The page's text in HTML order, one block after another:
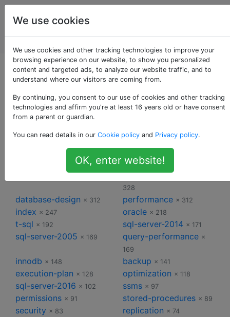
Administrateurs
de bases de
données
Étiquettes pour
Administrateurs de
bases de données
× 2345 postgresql × 747
sql-server-2008
sql-server-2012 sql-server-2008-r2
328
database-design × 312 performance × 312
index × 247 oracle × 218
t-sql × 192 sql-server-2014 × 171
sql-server-2005 × 169 query-performance ×
169
innodb × 148 backup × 141
execution-plan × 128 optimization × 118
sql-server-2016 × 102 ssms × 97
permissions × 91 stored-procedures × 89
security × 83 replication × 74
We use cookies
We use cookies and other tracking technologies to improve your
browsing experience on our website, to show you personalized
content and targeted ads, to analyze our website traffic, and to
understand where our visitors are coming from.
By continuing, you consent to our use of cookies and other tracking
technologies and affirm you're at least 16 years old or have consent
from a parent or guardian.
You can read details in our Cookie policy and Privacy policy.
OK, enter website!